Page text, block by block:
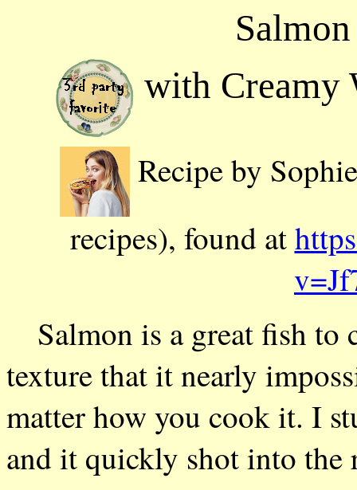
with Creamy
Recipe by
recipes), found at
Salmon is a great fish to
texture that it nearly
matter how you cook it. I
and it quickly shot into the